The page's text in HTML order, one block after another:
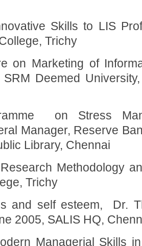
Skills to LIS
Trichy
on Marketing of
SRM Deemed
on Stress
Manager, Reserve
Library, Chennai
Methodology
Trichy
and self esteem, Dr.
2005, SALIS HQ,
Managerial Skills